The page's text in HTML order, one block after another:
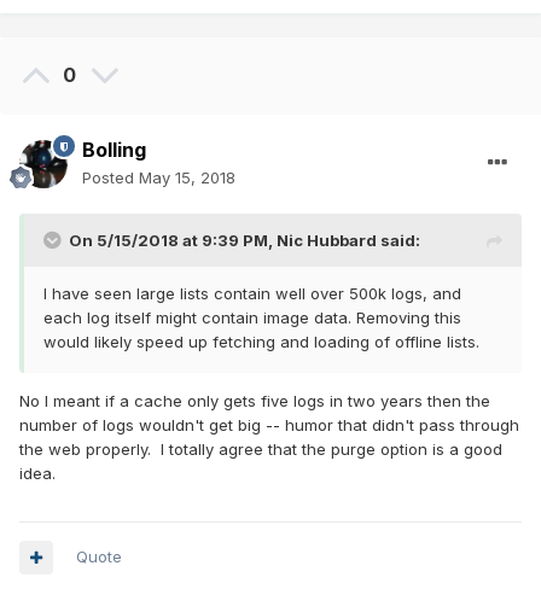
0
Bolling
Posted May 15, 2018
On 5/15/2018 at 9:39 PM, Nic Hubbard said:
I have seen large lists contain well over 500k logs, and
each log itself might contain image data. Removing this
would likely speed up fetching and loading of offline lists.
No I meant if a cache only gets five logs in two years then the
number of logs wouldn't get big -- humor that didn't pass through
the web properly. I totally agree that the purge option is a good
idea.
Quote